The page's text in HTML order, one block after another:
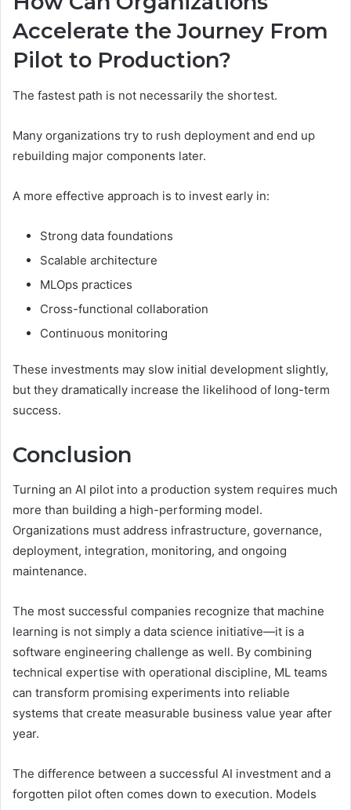
Accelerate the Journey From
Pilot to Production?
The fastest path is not necessarily the shortest.
Many organizations try to rush deployment and end up
rebuilding major components later.
A more effective approach is to invest early in:
Strong data foundations
Scalable architecture
MLOps practices
Cross-functional collaboration
Continuous monitoring
These investments may slow initial development slightly,
but they dramatically increase the likelihood of long-term
success.
Conclusion
Turning an AI pilot into a production system requires much
more than building a high-performing model.
Organizations must address infrastructure, governance,
deployment, integration, monitoring, and ongoing
maintenance.
The most successful companies recognize that machine
learning is not simply a data science initiative—it is a
software engineering challenge as well. By combining
technical expertise with operational discipline, ML teams
can transform promising experiments into reliable
systems that create measurable business value year after
year.
The difference between a successful AI investment and a
forgotten pilot often comes down to execution. Models